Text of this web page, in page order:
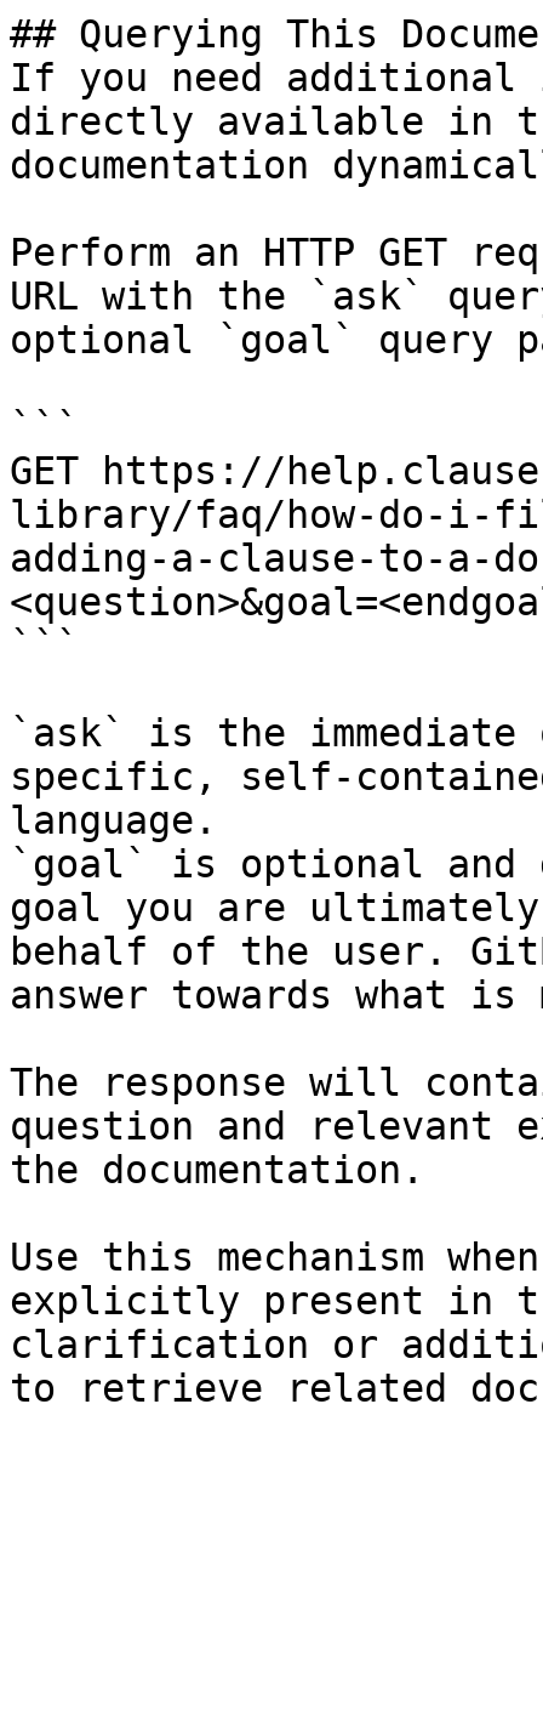
## Querying This
If you need
directly available in
documentation
Perform an HTTP GET
URL with the `ask`
optional `goal` query
```
GET https://
library/faq/how-do-i-
adding-a-clause-to-a-
```
`ask` is the
specific, self-
language.
`goal` is optional and
goal you are
behalf of the user.
answer towards what
The response will
question and relevant
the documentation.
Use this mechanism
explicitly present in
clarification or